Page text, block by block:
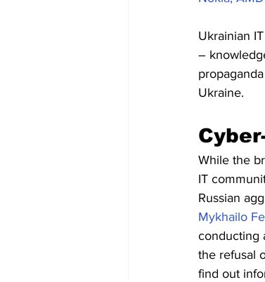
Ukrainian
–
Ukraine.
While the
IT
Russian
Mykhailo
conducting
the refusal
find out